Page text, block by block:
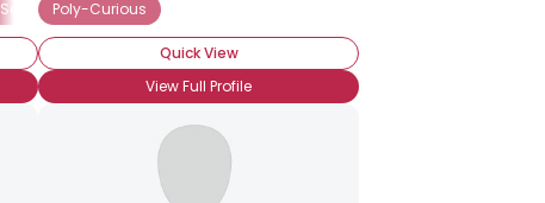
Seeking Committed Polyamorous Relationship
Poly-Curious
Quick View
View Full Profile